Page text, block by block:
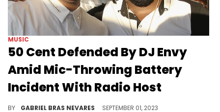
MUSIC
50 Cent Defended By DJ Envy
Amid Mic-Throwing Battery
Incident With Radio Host
BY GABRIEL BRAS NEVARES SEPTEMBER 01, 2023